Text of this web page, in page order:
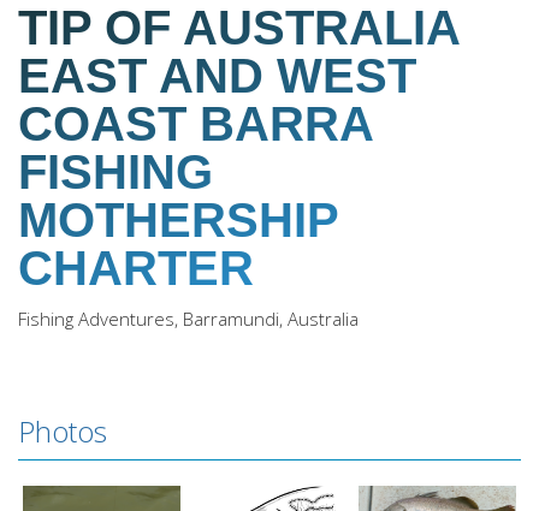
TIP OF AUSTRALIA
EAST AND WEST
COAST BARRA
FISHING
MOTHERSHIP
CHARTER
Fishing Adventures, Barramundi, Australia
Photos